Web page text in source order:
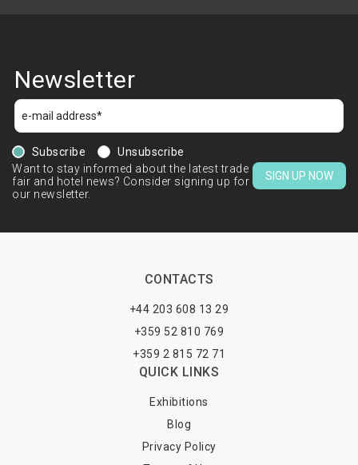
Newsletter
Subscribe
Unsubscribe
Want to stay informed about the latest trade
fair and hotel news? Consider signing up for
our newsletter.
SIGN UP NOW
CONTACTS
+44 203 608 13 29
+359 52 810 769
+359 2 815 72 71
QUICK LINKS
Exhibitions
Blog
Privacy Policy